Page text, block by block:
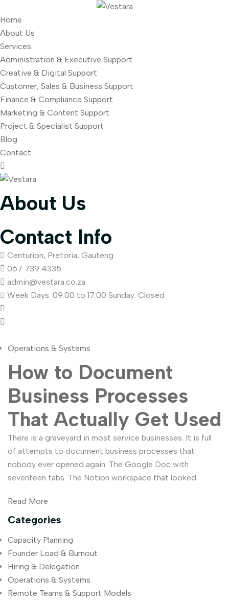
Home
About Us
Services
Administration & Executive Support
Creative & Digital Support
Customer, Sales & Business Support
Finance & Compliance Support
Marketing & Content Support
Project & Specialist Support
Blog
Contact
About Us
Contact Info
Centurion, Pretoria, Gauteng
067 739 4335
admin@vestara.co.za
Week Days: 09.00 to 17.00 Sunday: Closed
Operations & Systems
How to Document
Business Processes
That Actually Get Used
There is a graveyard in most service businesses. It is full
of attempts to document business processes that
nobody ever opened again. The Google Doc with
seventeen tabs. The Notion workspace that looked
Read More
Categories
Capacity Planning
Founder Load & Burnout
Hiring & Delegation
Operations & Systems
Remote Teams & Support Models